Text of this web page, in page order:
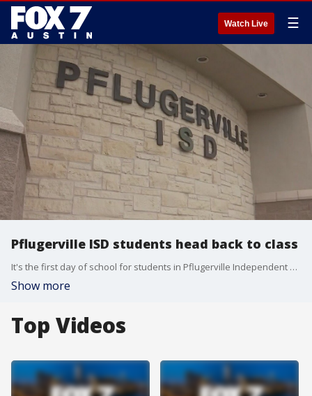
Watch Live ☰
Pflugerville ISD students head back to class
It's the first day of school for students in Pflugerville Independent School District. FOX 7 Austin's Kelly Saberi talks to one parent and a couple of a students.
Show more
Top Videos